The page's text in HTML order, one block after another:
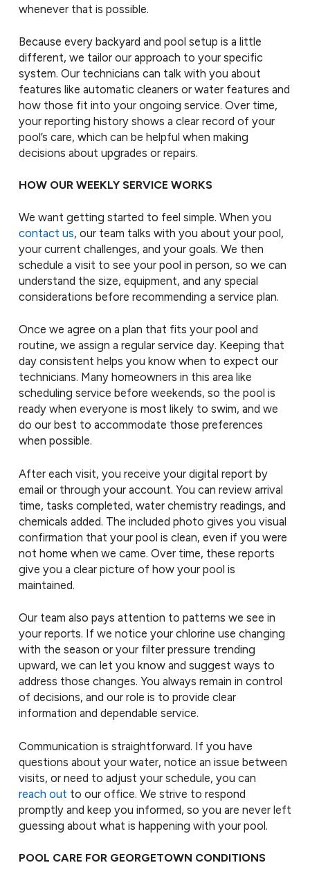
whenever that is possible.
Because every backyard and pool setup is a little
different, we tailor our approach to your specific
system. Our technicians can talk with you about
features like automatic cleaners or water features and
how those fit into your ongoing service. Over time,
your reporting history shows a clear record of your
pool’s care, which can be helpful when making
decisions about upgrades or repairs.
HOW OUR WEEKLY SERVICE WORKS
We want getting started to feel simple. When you
contact us, our team talks with you about your pool,
your current challenges, and your goals. We then
schedule a visit to see your pool in person, so we can
understand the size, equipment, and any special
considerations before recommending a service plan.
Once we agree on a plan that fits your pool and
routine, we assign a regular service day. Keeping that
day consistent helps you know when to expect our
technicians. Many homeowners in this area like
scheduling service before weekends, so the pool is
ready when everyone is most likely to swim, and we
do our best to accommodate those preferences
when possible.
After each visit, you receive your digital report by
email or through your account. You can review arrival
time, tasks completed, water chemistry readings, and
chemicals added. The included photo gives you visual
confirmation that your pool is clean, even if you were
not home when we came. Over time, these reports
give you a clear picture of how your pool is
maintained.
Our team also pays attention to patterns we see in
your reports. If we notice your chlorine use changing
with the season or your filter pressure trending
upward, we can let you know and suggest ways to
address those changes. You always remain in control
of decisions, and our role is to provide clear
information and dependable service.
Communication is straightforward. If you have
questions about your water, notice an issue between
visits, or need to adjust your schedule, you can
reach out to our office. We strive to respond
promptly and keep you informed, so you are never left
guessing about what is happening with your pool.
POOL CARE FOR GEORGETOWN CONDITIONS